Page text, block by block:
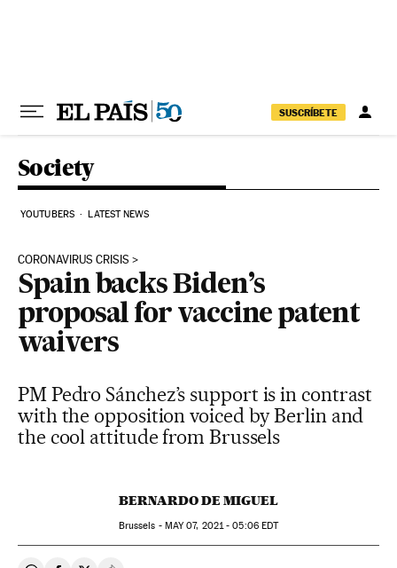
SUSCRÍBETE
Society
YOUTUBERS LATEST NEWS
CORONAVIRUS CRISIS
Spain backs Biden’s
proposal for vaccine patent
waivers
PM Pedro Sánchez’s support is in contrast
with the opposition voiced by Berlin and
the cool attitude from Brussels
BERNARDO DE MIGUEL
Brussels - MAY07, 2021 - 05:06EDT